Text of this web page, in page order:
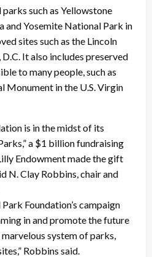
such as Yellowstone
and Yosemite National Park in
sites such as the Lincoln
It also includes preserved
to many people, such as
Monument in the U.S. Virgin
is in the midst of its
a $1 billion fundraising
Endowment made the gift
N. Clay Robbins, chair and
Foundation’s campaign
in and promote the future
system of parks,
Robbins said.